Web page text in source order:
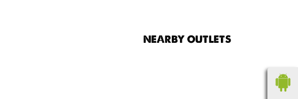
NEARBY OUTLETS